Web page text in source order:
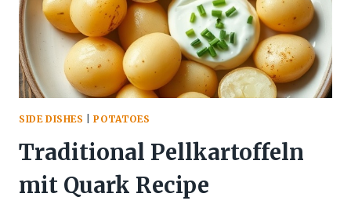
SIDE DISHES |POTATOES
Traditional Pellkartoffeln
mit Quark Recipe